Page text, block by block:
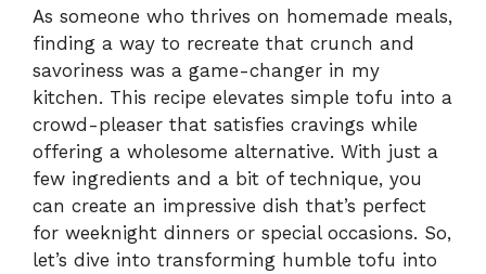
y
V
i
d
As someone who thrives on homemade meals,
finding a way to recreate that crunch and
savoriness was a game-changer in my
kitchen. This recipe elevates simple tofu into a
crowd-pleaser that satisfies cravings while
offering a wholesome alternative. With just a
few ingredients and a bit of technique, you
can create an impressive dish that’s perfect
for weeknight dinners or special occasions. So,
let’s dive into transforming humble tofu into